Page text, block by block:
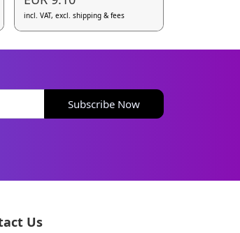
incl. VAT, excl. shipping & fees
Subscribe Now
Us